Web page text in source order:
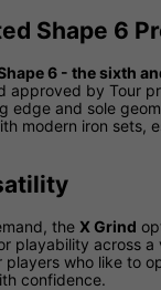
Shape 6
6 - the sixth
approved by Tour
edge and sole
modern iron sets,
the X Grind
playability across
players who like to
confidence.